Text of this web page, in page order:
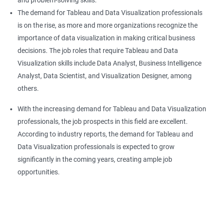
The demand for Tableau and Data Visualization professionals
is on the rise, as more and more organizations recognize the
importance of data visualization in making critical business
decisions. The job roles that require Tableau and Data
Visualization skills include Data Analyst, Business Intelligence
Analyst, Data Scientist, and Visualization Designer, among
others.
With the increasing demand for Tableau and Data Visualization
professionals, the job prospects in this field are excellent.
According to industry reports, the demand for Tableau and
Data Visualization professionals is expected to grow
significantly in the coming years, creating ample job
opportunities.